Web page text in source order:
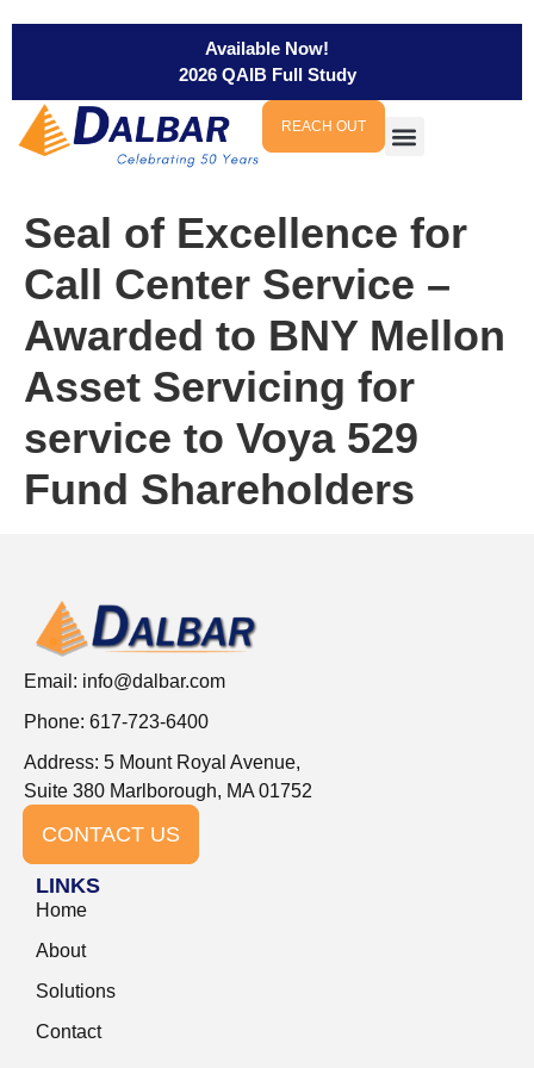
Available Now!
2026 QAIB Full Study
REACH OUT
Seal of Excellence for
Call Center Service –
Awarded to BNY Mellon
Asset Servicing for
service to Voya 529
Fund Shareholders
Email: info@dalbar.com
Phone: 617-723-6400
Address: 5 Mount Royal Avenue,
Suite 380 Marlborough, MA 01752
CONTACT US
LINKS
Home
About
Solutions
Contact